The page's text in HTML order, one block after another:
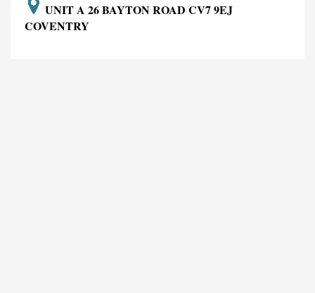
UNIT A 26 BAYTON ROAD CV7 9EJ
COVENTRY